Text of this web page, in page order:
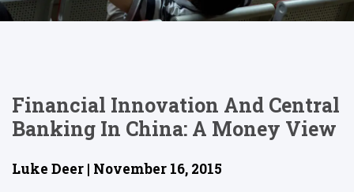
Financial Innovation And Central
Banking In China: A Money View
Luke Deer | November 16, 2015